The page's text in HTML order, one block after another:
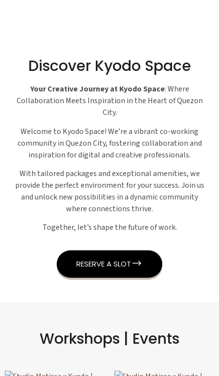
Discover Kyodo Space
Your Creative Journey at Kyodo Space: Where
Collaboration Meets Inspiration in the Heart of Quezon
City.
Welcome to Kyodo Space! We’re a vibrant co-working
community in Quezon City, fostering collaboration and
inspiration for digital and creative professionals.
With tailored packages and exceptional amenities, we
provide the perfect environment for your success. Join us
and unlock new possibilities in a dynamic community
where connections thrive.
Together, let’s shape the future of work.
RESERVE A SLOT
Workshops | Events